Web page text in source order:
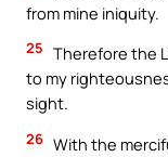
from mine iniquity.
25 Therefore the
to my
sight.
26 With the